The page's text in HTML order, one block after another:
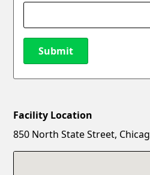
Submit
New Password
Facility Location
850 North State Street,